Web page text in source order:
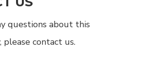
questions about this
please contact us.